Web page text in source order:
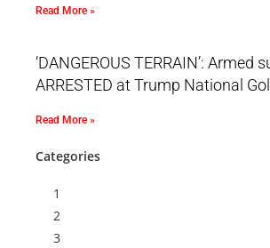
Read More »
‘DANGEROUS TERRAIN’: Armed
ARRESTED at Trump National
Read More »
Categories
1
2
3